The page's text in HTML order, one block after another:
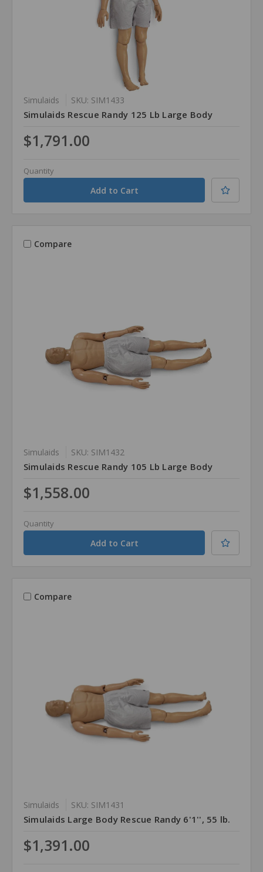
Simulaids SKU: SIM1433
Simulaids Rescue Randy 125 Lb Large Body
$1,791.00
Quantity
Compare
Simulaids SKU: SIM1432
Simulaids Rescue Randy 105 Lb Large Body
$1,558.00
Quantity
Compare
Simulaids SKU: SIM1431
Simulaids Large Body Rescue Randy 6'1'', 55 lb.
$1,391.00